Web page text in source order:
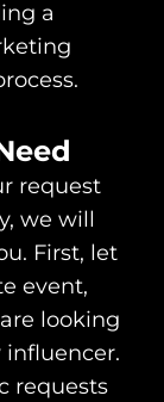
a
request
we will
First, let
event,
looking
influencer.
requests